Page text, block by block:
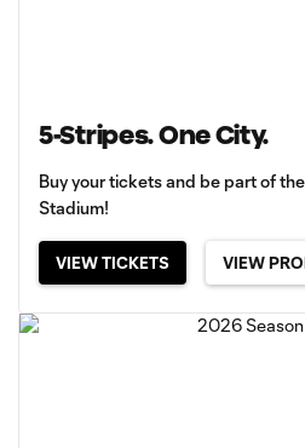
5-Stripes. One City.
Buy your tickets and be part of
Stadium!
VIEW TICKETS VIEW